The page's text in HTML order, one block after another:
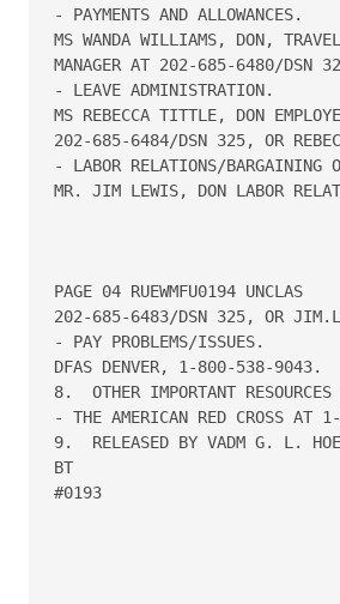
- PAYMENTS AND ALLOWANCES.
MS WANDA WILLIAMS, DON, TRAVEL
MANAGER AT 202-685-6480/DSN
- LEAVE ADMINISTRATION.
MS REBECCA TITTLE, DON
202-685-6484/DSN 325, OR
- LABOR RELATIONS/BARGAINING
MR. JIM LEWIS, DON LABOR
PAGE 04 RUEWMFU0194 UNCLAS
202-685-6483/DSN 325, OR
- PAY PROBLEMS/ISSUES.
DFAS DENVER, 1-800-538-9043.
8.  OTHER IMPORTANT
- THE AMERICAN RED CROSS AT
9.  RELEASED BY VADM G. L.
BT
#0193